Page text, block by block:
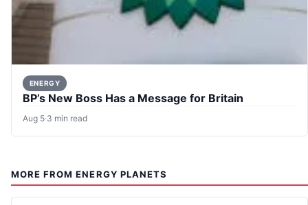
ENERGY
BP’s New Boss Has a Message for Britain
Aug 5·3 min read
MORE FROM ENERGY PLANETS